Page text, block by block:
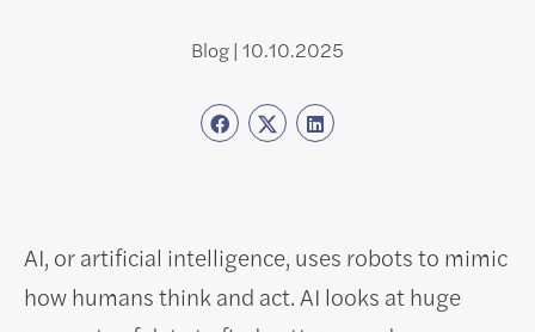
Blog | 10.10.2025
AI, or artificial intelligence, uses robots to mimic
how humans think and act. AI looks at huge